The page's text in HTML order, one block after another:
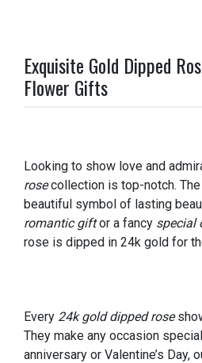
Exquisite Gold Dipped
Flower Gifts
Looking to show love and
rosecollection is top-notch. The
beautiful symbol of lasting
romantic giftor a fancy special
rose is dipped in 24k gold for
Every 24k gold dipped rose
They make any occasion
anniversary or Valentine’s Day,